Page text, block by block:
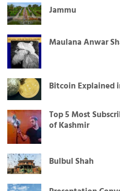
Jammu
Maulana Anwar
Bitcoin Explained
Top 5 Most
of Kashmir
Bulbul Shah